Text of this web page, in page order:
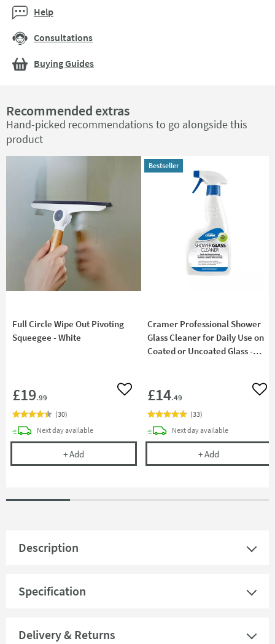
Recommended extras
Hand-picked recommendations to go alongside this
product
Full Circle Wipe Out Pivoting
Squeegee - White
£19.99 Add to wishlist
(30)
Next daydelivery
available
+Add Full Circle Wipe Out Pivoting Squeegee - White
Bestseller
Cramer Professional Shower
Glass Cleaner for Daily Use on
Coated or Uncoated Glass -
£14.49
(33)
Bestseller
Next daydelivery
available
+Add
Description
Specification
Delivery & Returns
Help
Consultations
Buying Guides